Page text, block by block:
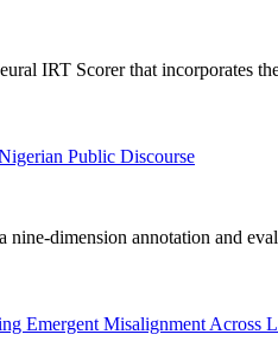
IRT Scorer that incorporates
Public Discourse
dimension annotation and
Emergent Misalignment Across